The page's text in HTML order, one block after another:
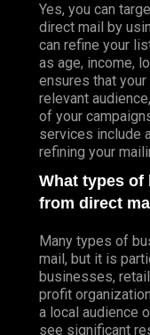
Yes, you can
direct mail by
can refine your
as age, income,
ensures that
relevant
of your
services include
refining your
What types of
from direct
Many types of
mail, but it is
businesses,
profit
a local audience
see significant